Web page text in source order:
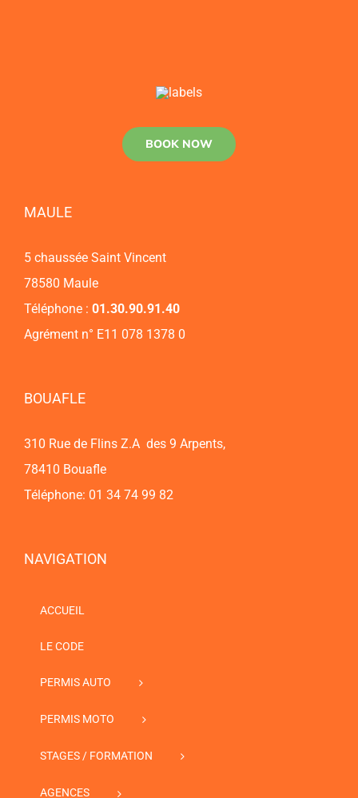
BOOK NOW
MAULE
5 chaussée Saint Vincent
78580 Maule
Téléphone : 01.30.90.91.40
Agrément n° E11 078 1378 0
BOUAFLE
310 Rue de Flins Z.A des 9 Arpents,
78410 Bouafle
Téléphone: 01 34 74 99 82
NAVIGATION
ACCUEIL
LE CODE
PERMIS AUTO
PERMIS MOTO
STAGES / FORMATION
AGENCES